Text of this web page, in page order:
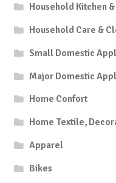
Household Kitchen
Household Care &
Small Domestic
Major Domestic
Home Confort
Home Textile,
Apparel
Bikes